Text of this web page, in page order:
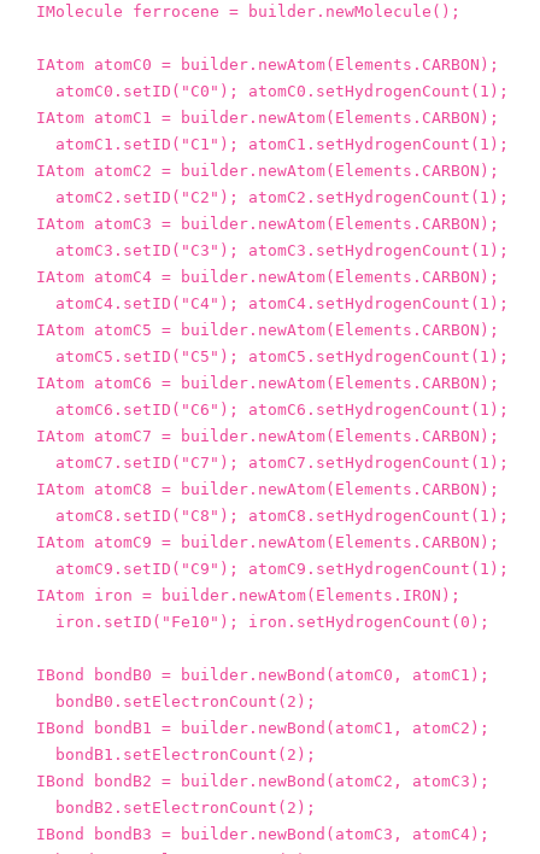
IMolecule
ferrocene = builder . newMolecule ();
IAtom atomC0 = builder . newAtom( Elements . CARBON );
atomC0 . setID ( "C0" ); atomC0 . setHydrogenCount ( 1 );
IAtom atomC1 = builder . newAtom( Elements . CARBON );
atomC1 . setID ( "C1" ); atomC1 . setHydrogenCount ( 1 );
IAtom atomC2 = builder . newAtom( Elements . CARBON );
atomC2 . setID ( "C2" ); atomC2 . setHydrogenCount ( 1 );
IAtom atomC3 = builder . newAtom( Elements . CARBON );
atomC3 . setID ( "C3" ); atomC3 . setHydrogenCount ( 1 );
IAtom atomC4 = builder . newAtom( Elements . CARBON );
atomC4 . setID ( "C4" ); atomC4 . setHydrogenCount ( 1 );
IAtom atomC5 = builder . newAtom( Elements . CARBON );
atomC5 . setID ( "C5" ); atomC5 . setHydrogenCount ( 1 );
IAtom atomC6 = builder . newAtom( Elements . CARBON );
atomC6 . setID ( "C6" ); atomC6 . setHydrogenCount ( 1 );
IAtom atomC7 = builder . newAtom( Elements . CARBON );
atomC7 . setID ( "C7" ); atomC7 . setHydrogenCount ( 1 );
IAtom atomC8 = builder . newAtom( Elements . CARBON );
atomC8 . setID ( "C8" ); atomC8 . setHydrogenCount ( 1 );
IAtom atomC9 = builder . newAtom( Elements . CARBON );
atomC9 . setID ( "C9" ); atomC9 . setHydrogenCount ( 1 );
IAtom iron = builder . newAtom( Elements . IRON );
iron . setID ( "Fe10" ); iron . setHydrogenCount ( 0 );
IBond bondB0 = builder . newBond ( atomC0 , atomC1 );
bondB0 . setElectronCount ( 2 );
IBond
bondB1 = builder . newBond ( atomC1 , atomC2 );
bondB1 . setElectronCount ( 2 );
IBond
bondB2 = builder . newBond ( atomC2 , atomC3 );
bondB2 . setElectronCount ( 2 );
IBond
bondB3 = builder . newBond ( atomC3 , atomC4 );